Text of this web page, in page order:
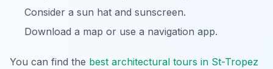
Consider a sun hat and sunscreen.
Download a map or use a navigation app.
You can find the best architectural tours in St-Tropez